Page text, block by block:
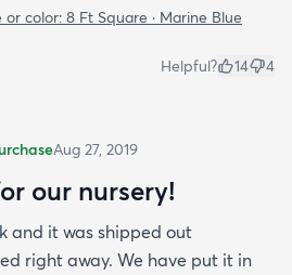
or color: 8 Ft Square · Marine Blue
Helpful? 14 4
Aug 27, 2019
our nursery!
and it was shipped out
right away. We have put it in